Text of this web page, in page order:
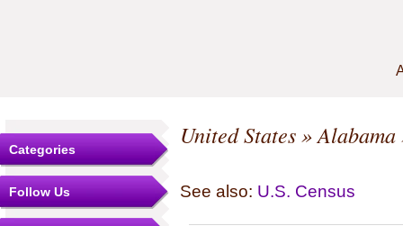
Categories
Follow Us
United States»Alabama
See also: U.S. Census